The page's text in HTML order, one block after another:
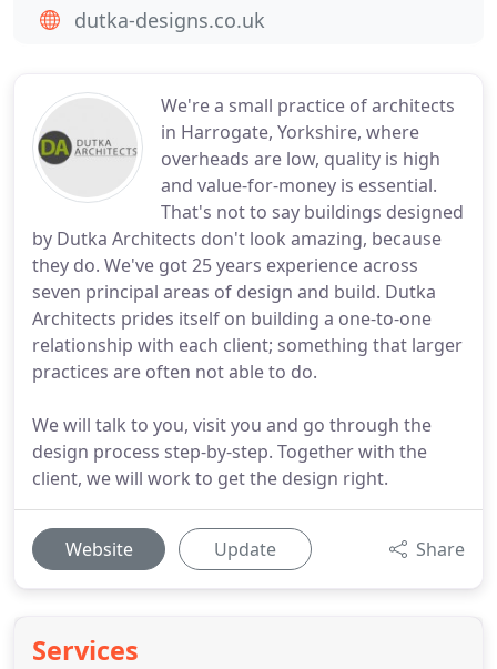
We're a small practice of architects
in Harrogate, Yorkshire, where
overheads are low, quality is high
and value-for-money is essential.
That's not to say buildings designed
by Dutka Architects don't look amazing, because
they do. We've got 25 years experience across
seven principal areas of design and build. Dutka
Architects prides itself on building a one-to-one
relationship with each client; something that larger
practices are often not able to do.
We will talk to you, visit you and go through the
design process step-by-step. Together with the
client, we will work to get the design right.
Website Update Share
Services
dutka-designs.co.uk